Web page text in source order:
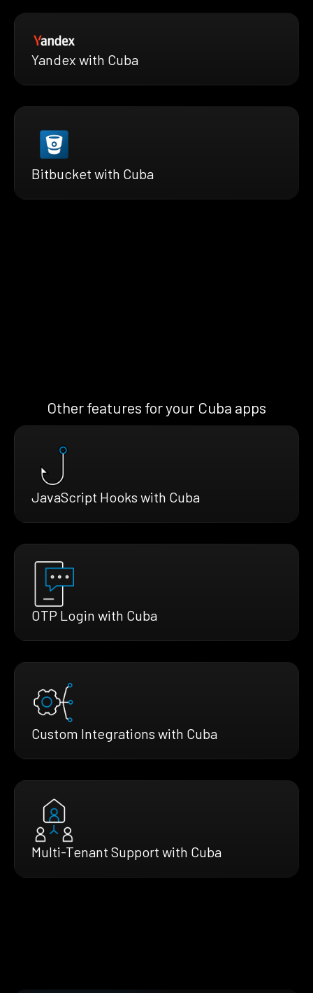
Yandex with Cuba
Bitbucket with Cuba
Other features for your Cuba apps
JavaScript Hooks with Cuba
OTP Login with Cuba
Custom Integrations with Cuba
Multi-Tenant Support with Cuba